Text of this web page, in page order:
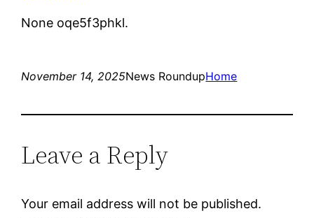
None oqe5f3phkl.
November 14, 2025News RoundupHome
Leave a Reply
Your email address will not be published.